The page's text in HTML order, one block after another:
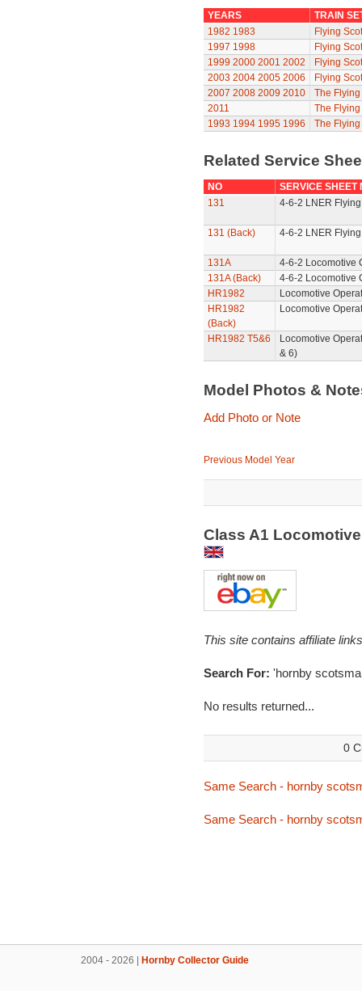
YEARS
TRAIN
1982 1983
Flying
1997 1998
Flying
1999 2000 2001 2002
Flying
2003 2004 2005 2006
Flying
2007 2008 2009 2010
The
2011
The
1993 1994 1995 1996 The
Related Service
NO
SERVICE SHEET
131
4-6-2 LNER
131 (Back) 4-6-2 LNER
131A
4-6-2 Locomotive
131A (Back)
4-6-2 Locomotive
HR1982
Locomotive
HR1982
(Back)
Locomotive
HR1982 T5&6
Locomotive
& 6)
Model Photos &
Add Photo or Note
Previous Model Year
Class A1
This site contains affiliate
Search For: 'hornby
No results returned...
0
Same Search - hornby
Same Search - hornby
2004 - 2026 | Hornby Collector Guide